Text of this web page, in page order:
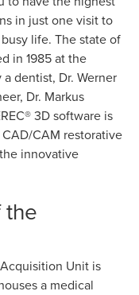
in just one visit to
life. The state of
in 1985 at the
dentist, Dr. Werner
Dr. Markus
3D software is
CAM restorative
innovative
the
Unit is
a medical